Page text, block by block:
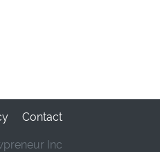
Contact
Inc